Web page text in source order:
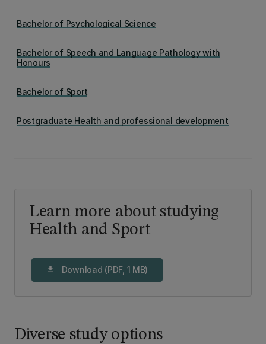
Bachelor of Psychological Science
Bachelor of Speech and Language Pathology with
Honours
Bachelor of Sport
Postgraduate Health and professional development
Learn more about studying
Health and Sport
download Download (PDF, 1 MB)
Diverse study options